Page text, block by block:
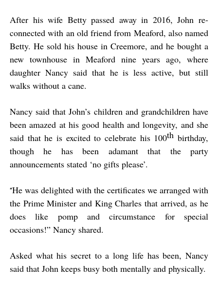
After his wife Betty passed away in 2016, John re-
connected with an old friend from Meaford, also named
Betty. He sold his house in Creemore, and he bought a
new townhouse in Meaford nine years ago, where
daughter Nancy said that he is less active, but still
walks without a cane.
Nancy said that John’s children and grandchildren have
been amazed at his good health and longevity, and she
said that he is excited to celebrate his 100th birthday,
though he has been adamant that the party
announcements stated ‘no gifts please’.
“He was delighted with the certificates we arranged with
the Prime Minister and King Charles that arrived, as he
does like pomp and circumstance for special
occasions!” Nancy shared.
Asked what his secret to a long life has been, Nancy
said that John keeps busy both mentally and physically.